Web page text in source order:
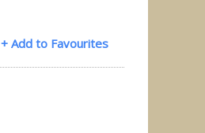
+ Add to Favourites